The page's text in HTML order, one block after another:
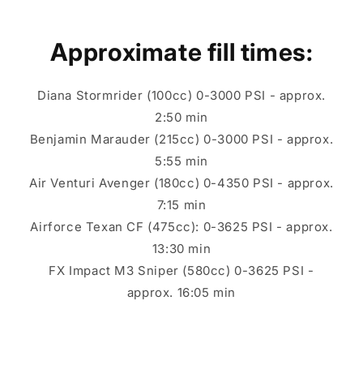
Approximate fill times:
Diana Stormrider (100cc) 0-3000 PSI - approx.
2:50 min
Benjamin Marauder (215cc) 0-3000 PSI - approx.
5:55 min
Air Venturi Avenger (180cc) 0-4350 PSI - approx.
7:15 min
Airforce Texan CF (475cc): 0-3625 PSI - approx.
13:30 min
FX Impact M3 Sniper (580cc) 0-3625 PSI -
approx. 16:05 min